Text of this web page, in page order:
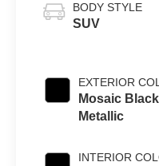
BODY STYLE
SUV
EXTERIOR
Mosaic Black
Metallic
INTERIOR